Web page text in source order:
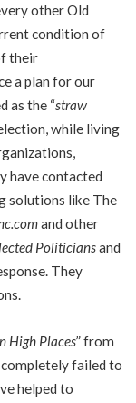
other Old
condition of
their
a plan for our
as the “straw
while living
have contacted
solutions like The
and other
Politiciansand
They
High Places” from
failed to
helped to